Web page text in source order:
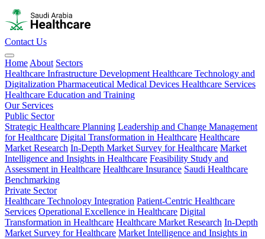
Contact Us
Home About Sectors
Healthcare Infrastructure Development Healthcare Technology and
Digitalization Pharmaceutical Medical Devices Healthcare Services
Healthcare Education and Training
Our Services
Public Sector
Strategic Healthcare Planning Leadership and Change Management
for Healthcare Digital Transformation in Healthcare Healthcare
Market Research In-Depth Market Survey for Healthcare Market
Intelligence and Insights in Healthcare Feasibility Study and
Assessment in Healthcare Healthcare Insurance Saudi Healthcare
Benchmarking
Private Sector
Healthcare Technology Integration Patient-Centric Healthcare
Services Operational Excellence in Healthcare Digital
Transformation in Healthcare Healthcare Market Research In-Depth
Market Survey for Healthcare Market Intelligence and Insights in